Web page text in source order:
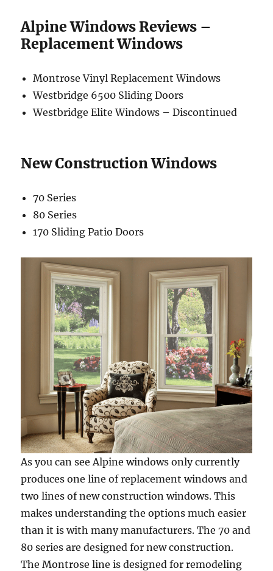
Alpine Windows Reviews –
Replacement Windows
Montrose Vinyl Replacement Windows
Westbridge 6500 Sliding Doors
Westbridge Elite Windows – Discontinued
New Construction Windows
70 Series
80 Series
170 Sliding Patio Doors
As you can see Alpine windows only currently
produces one line of replacement windows and
two lines of new construction windows. This
makes understanding the options much easier
than it is with many manufacturers. The 70 and
80 series are designed for new construction.
The Montrose line is designed for remodeling